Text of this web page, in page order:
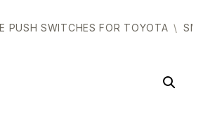
PUSH SWITCHES FOR TOYOTA \